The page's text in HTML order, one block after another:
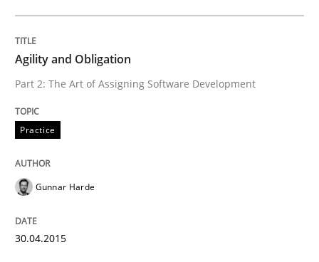
Written by
30. April 2015 · 10 minutes read
Practice
AI Assistants in Requirements
Agility and Obligation
Part 2: The Art of Assigning Software Development
Practice
Gunnar Harde
30.04.2015